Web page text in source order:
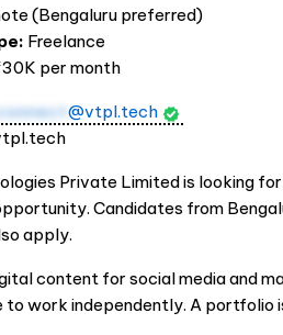
(Bengaluru preferred)
Freelance
per month
@vtpl.tech
Private Limited is looking
Candidates from
apply.
content for social media and
to work independently. A portfolio